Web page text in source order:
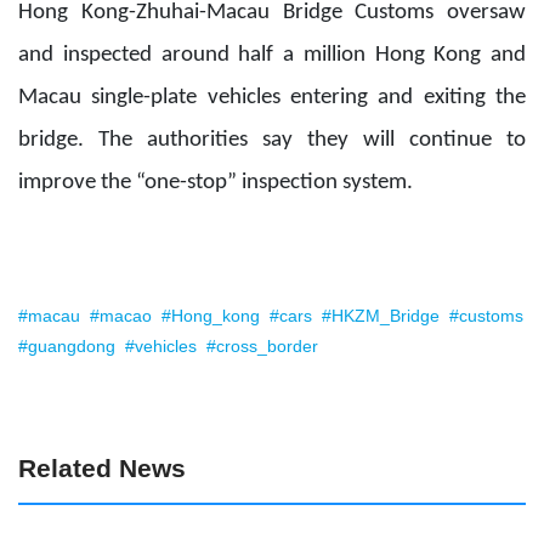
Hong Kong-Zhuhai-Macau Bridge Customs oversaw
and inspected around half a million Hong Kong and
Macau single-plate vehicles entering and exiting the
bridge. The authorities say they will continue to
improve the “one-stop” inspection system.
#macau #macao #Hong_kong #cars #HKZM_Bridge #customs
#guangdong #vehicles #cross_border
Related News